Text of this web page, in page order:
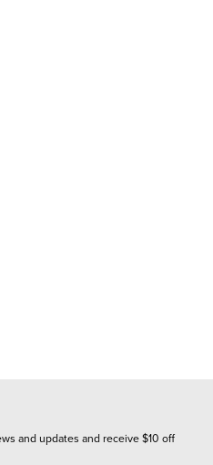
and updates and receive $10 off